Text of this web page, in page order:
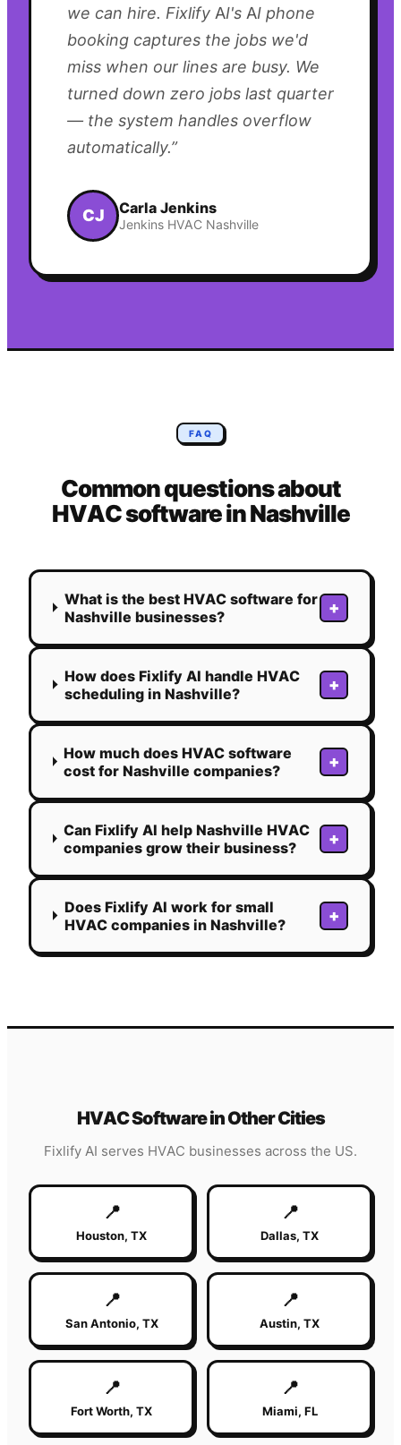
we can hire. Fixlify AI's AI phone
booking captures the jobs we'd
miss when our lines are busy. We
turned down zero jobs last quarter
— the system handles overflow
automatically.”
CJ Carla Jenkins
Jenkins HVAC Nashville
FAQ
Common questions about
HVACsoftware inNashville
What is the best HVAC software for
Nashville businesses?
+
How does Fixlify AI handle HVAC
scheduling in Nashville?
+
How much does HVAC software
cost for Nashville companies?
+
Can Fixlify AI help Nashville HVAC
companies grow their business?
+
Does Fixlify AI work for small
HVAC companies in Nashville?
+
HVACSoftware in Other Cities
Fixlify AI serves HVAC businesses across the US.
📍
Houston, TX
📍
Dallas, TX
📍
San Antonio, TX
📍
Austin, TX
📍
Fort Worth, TX
📍
Miami, FL